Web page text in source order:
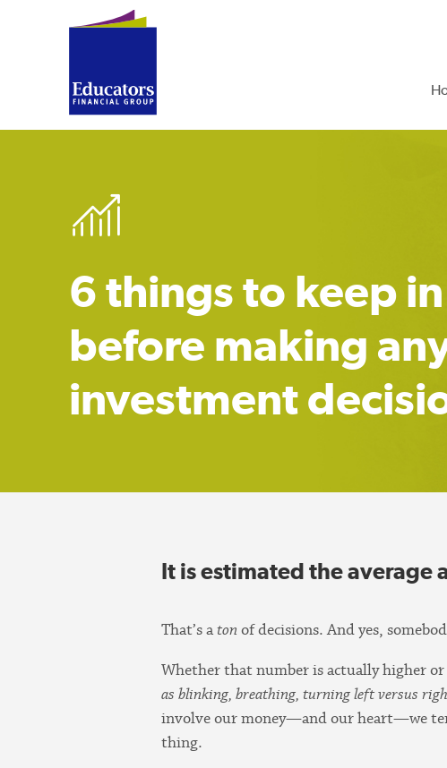
6 things to keep
before making
investment
It is estimated the average
That’s aton of decisions. And yes,
Whether that number is actually higher or
as blinking, breathing, turning left versus
involve our money—and our heart—we
thing.